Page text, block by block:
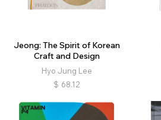
Jeong: The Spirit of Korean
Craft and Design
Hyo Jung Lee
$ 68.12